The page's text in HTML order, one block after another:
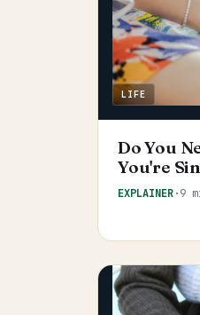
LIFE
Do You
You're
EXPLAINER·9